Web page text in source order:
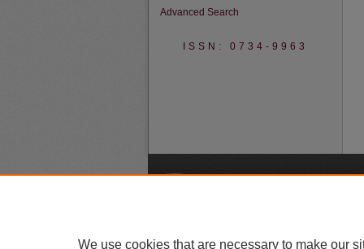
Advanced Search
ISSN: 0734-9963
We use cookies that are necessary to make our